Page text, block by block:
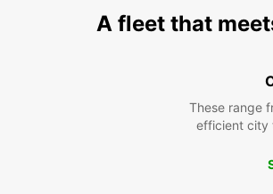
A fleet that
These range
efficient city